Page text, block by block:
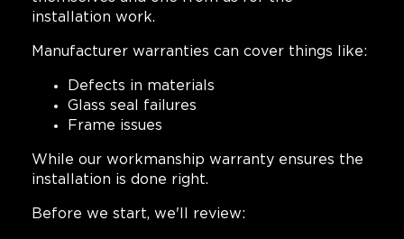
installation work.
Manufacturer warranties can cover things like:
Defects in materials
Glass seal failures
Frame issues
While our workmanship warranty ensures the
installation is done right.
Before we start, we'll review: